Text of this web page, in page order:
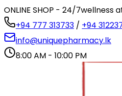
ONLINE SHOP - 24/7wellness
+94 777 313733 / +94
info@uniquepharmacy.lk
8:00 AM - 10:00 PM